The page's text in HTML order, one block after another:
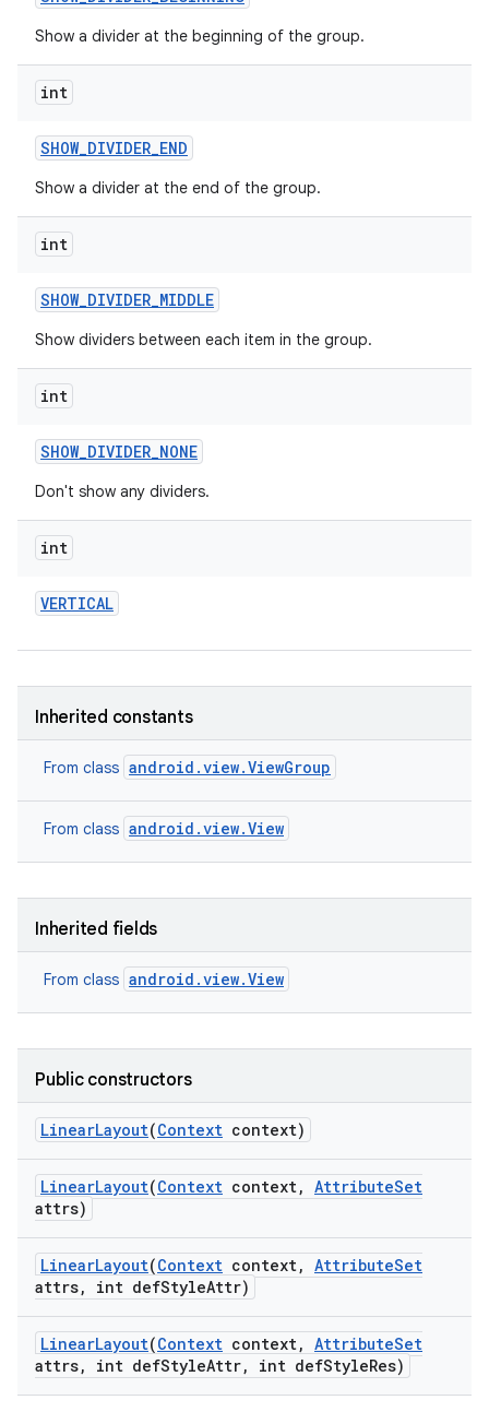
Show a divider at the beginning of the group.
int
SHOW_DIVIDER_END
Show a divider at the end of the group.
int
SHOW_DIVIDER_MIDDLE
Show dividers between each item in the group.
int
SHOW_DIVIDER_NONE
Don't show any dividers.
int
VERTICAL
Inherited constants
From class android.view.ViewGroup
From class android.view.View
Inherited fields
From class android.view.View
Public constructors
LinearLayout(Context context)
LinearLayout(Context context, AttributeSet
attrs)
LinearLayout(Context context, AttributeSet
attrs, int defStyleAttr)
LinearLayout(Context context, AttributeSet
attrs, int defStyleAttr, int defStyleRes)